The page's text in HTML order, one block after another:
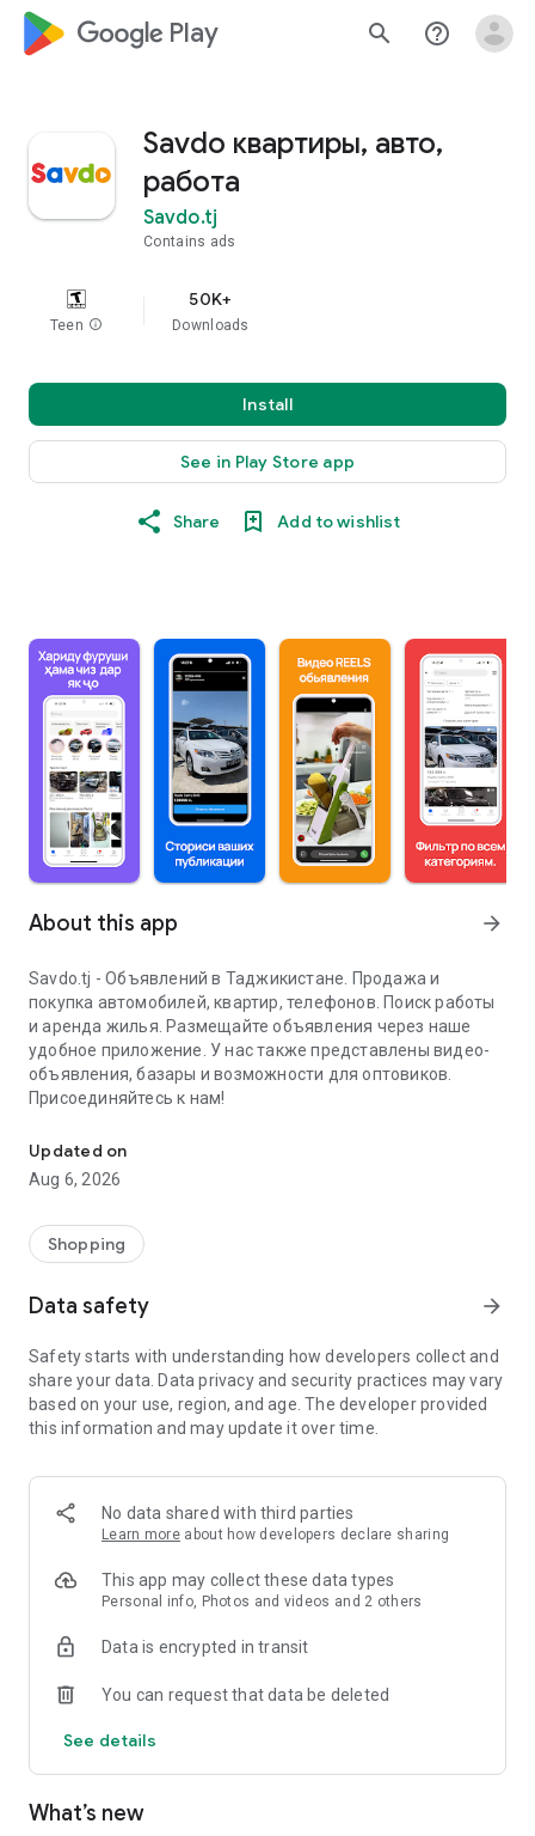
google_logo Play search help_outline
Savdo квартиры, авто,
работа
Savdo.tj
Contains ads
Teen info
50K+
Downloads
Install
See in Play Store app
Share Add to wishlist
About this app arrow_forward
Savdo.tj - Объявлений в Таджикистане. Продажа и
покупка автомобилей, квартир, телефонов. Поиск работы
и аренда жилья. Размещайте объявления через наше
удобное приложение. У нас также представлены видео-
объявления, базары и возможности для оптовиков.
Присоединяйтесь к нам!
Updated on
Aug 6, 2026
Shopping
Data safety arrow_forward
Safety starts with understanding how developers collect and
share your data. Data privacy and security practices may vary
based on your use, region, and age. The developer provided
this information and may update it over time.
No data shared with third parties
Learn more about how developers declare sharing
This app may collect these data types
Personal info, Photos and videos and 2 others
Data is encrypted in transit
You can request that data be deleted
See details
What’s new